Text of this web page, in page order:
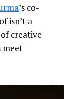
’s co-
isn’t a
creative
meet